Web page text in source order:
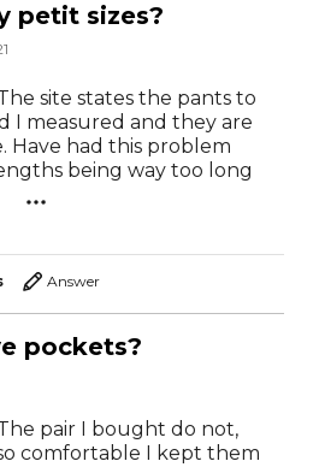
petit sizes?
site states the pants to
I measured and they are
Have had this problem
being way too long
Answer
pockets?
pair I bought do not,
comfortable I kept them